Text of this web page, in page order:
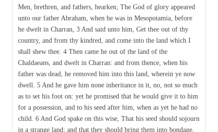
Men, brethren, and fathers, hearken; The God of glory appeared
unto our father Abraham, when he was in Mesopotamia, before
he dwelt in Charran, 3 And said unto him, Get thee out of thy
country, and from thy kindred, and come into the land which I
shall shew thee. 4 Then came he out of the land of the
Chaldaeans, and dwelt in Charran: and from thence, when his
father was dead, he removed him into this land, wherein ye now
dwell. 5 And he gave him none inheritance in it, no, not so much
as to set his foot on: yet he promised that he would give it to him
for a possession, and to his seed after him, when as yet he had no
child. 6 And God spake on this wise, That his seed should sojourn
in a strange land; and that they should bring them into bondage,